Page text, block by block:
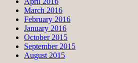
March 2016
February 2016
January 2016
October 2015
September 2015
August 2015